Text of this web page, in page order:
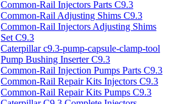
Common-Rail Injectors Parts C9.3
Common-Rail Adjusting Shims C9.3
Common-Rail Injectors Adjusting Shims
Set C9.3
Caterpillar c9.3-pump-capsule-clamp-tool
Pump Bushing Inserter C9.3
Common-Rail Injection Pumps Parts C9.3
Common-Rail Repair Kits Injectors C9.3
Common-Rail Repair Kits Pumps C9.3